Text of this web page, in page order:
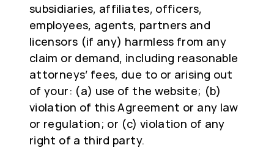
subsidiaries, affiliates, officers,
employees, agents, partners and
licensors (if any) harmless from any
claim or demand, including reasonable
attorneys’ fees, due to or arising out
of your: (a) use of the website; (b)
violation of this Agreement or any law
or regulation; or (c) violation of any
right of a third party.